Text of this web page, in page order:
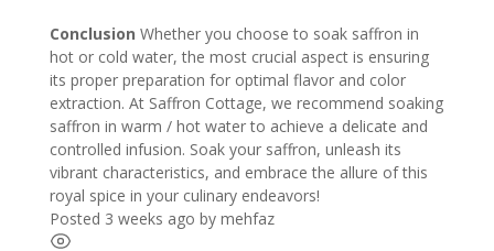
Conclusion Whether you choose to soak saffron in
hot or cold water, the most crucial aspect is ensuring
its proper preparation for optimal flavor and color
extraction. At Saffron Cottage, we recommend soaking
saffron in warm / hot water to achieve a delicate and
controlled infusion. Soak your saffron, unleash its
vibrant characteristics, and embrace the allure of this
royal spice in your culinary endeavors!
Posted 3 weeks ago by mehfaz